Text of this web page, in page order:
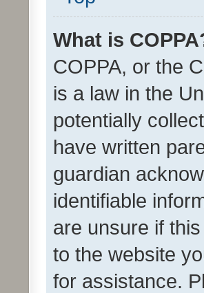
What is
COPPA, or the
is a law in the
potentially
have written
guardian
identifiable
are unsure if
to the website
for assistance.